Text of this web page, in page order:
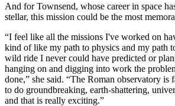
And for Townsend, whose career in space
stellar, this mission could be the most
“I feel like all the missions I've worked on
kind of like my path to physics and my path
wild ride I never could have predicted or
hanging on and digging into work the
done,” she said. “The Roman observatory is
to do groundbreaking, earth-shattering,
and that is really exciting.”